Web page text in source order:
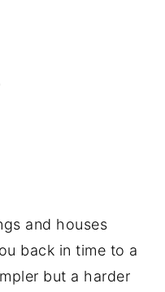
and houses
back in time to a
but a harder